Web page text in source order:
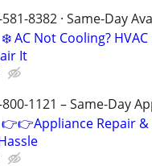
8382 · Same-Day
❄️ AC Not Cooling?
It
1121 – Same-Day
👉👉Appliance Repair